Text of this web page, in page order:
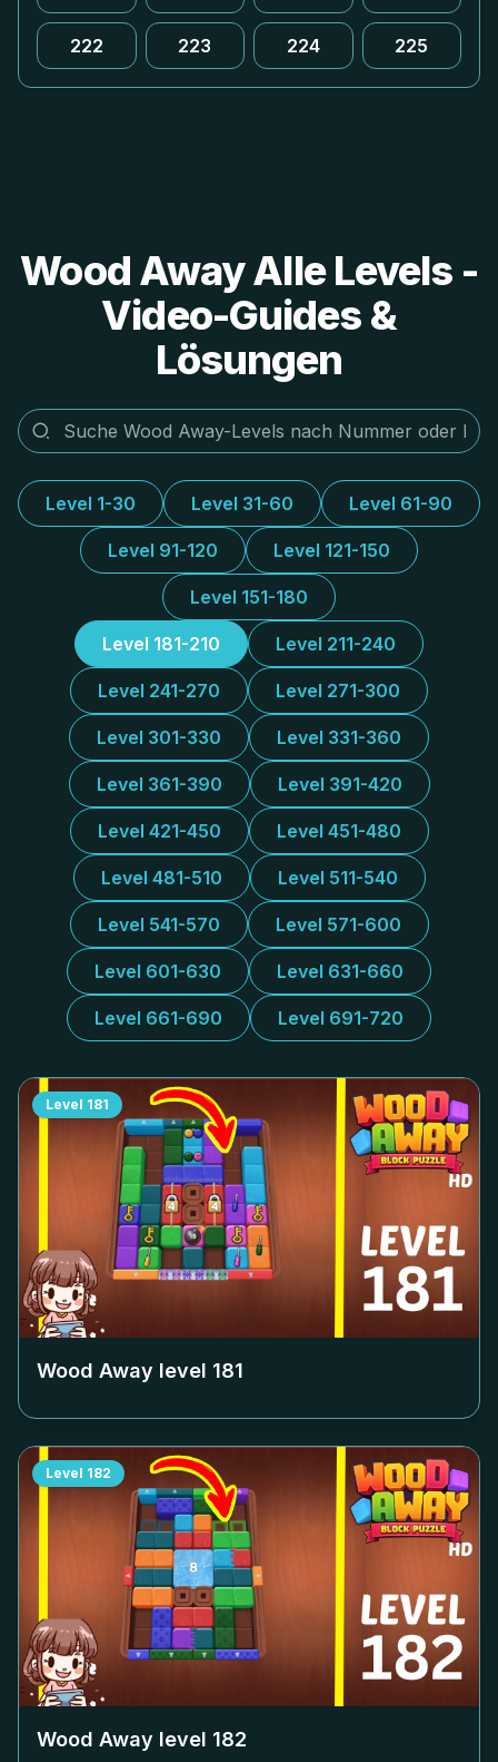
222 223 224 225
Wood Away Alle Levels -
Video-Guides &
Lösungen
Level 1-30 Level 31-60 Level 61-90
Level 91-120 Level 121-150
Level 151-180
Level 181-210 Level 211-240
Level 241-270 Level 271-300
Level 301-330 Level 331-360
Level 361-390 Level 391-420
Level 421-450 Level 451-480
Level 481-510 Level 511-540
Level 541-570 Level 571-600
Level 601-630 Level 631-660
Level 661-690 Level 691-720
Level 181
Wood Away level 181
Level 182
Wood Away level 182